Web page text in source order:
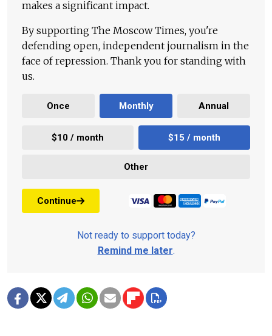
makes a significant impact.
By supporting The Moscow Times, you're
defending open, independent journalism in the
face of repression. Thank you for standing with
us.
Once Monthly Annual
$10 / month $15 / month
Other
Continue
Not ready to support today?
Remind me later.